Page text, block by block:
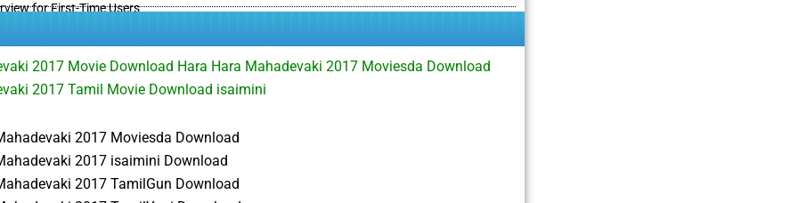
for First-Time Users
2017 Movie Download Hara Hara Mahadevaki 2017 Moviesda Download
2017 Tamil Movie Download isaimini
2017 Moviesda Download
2017 isaimini Download
2017 TamilGun Download